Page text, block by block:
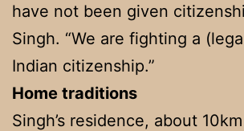
have not been given
Singh. “We are fighting a
Indian citizenship.”
Home traditions
Singh’s residence, about